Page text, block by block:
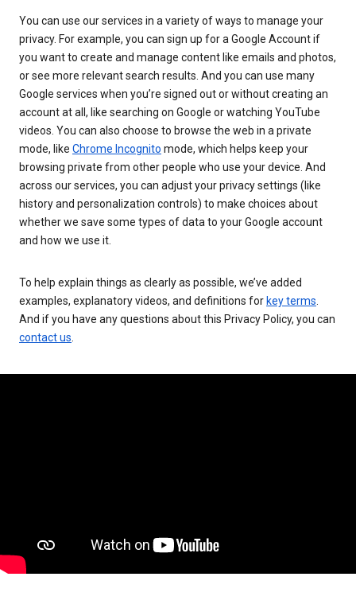
You can use our services in a variety of ways to manage your
privacy. For example, you can sign up for a Google Account if
you want to create and manage content like emails and photos,
or see more relevant search results. And you can use many
Google services when you’re signed out or without creating an
account at all, like searching on Google or watching YouTube
videos. You can also choose to browse the web in a private
mode, like Chrome Incognito mode, which helps keep your
browsing private from other people who use your device. And
across our services, you can adjust your privacy settings (like
history and personalization controls) to make choices about
whether we save some types of data to your Google account
and how we use it.
To help explain things as clearly as possible, we’ve added
examples, explanatory videos, and definitions for key terms
And if you have any questions about this Privacy Policy, you can
contact us